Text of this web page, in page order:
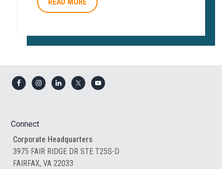
Footer
Connect
Corporate Headquarters
3975 FAIR RIDGE DR STE T25S-D
FAIRFAX, VA 22033